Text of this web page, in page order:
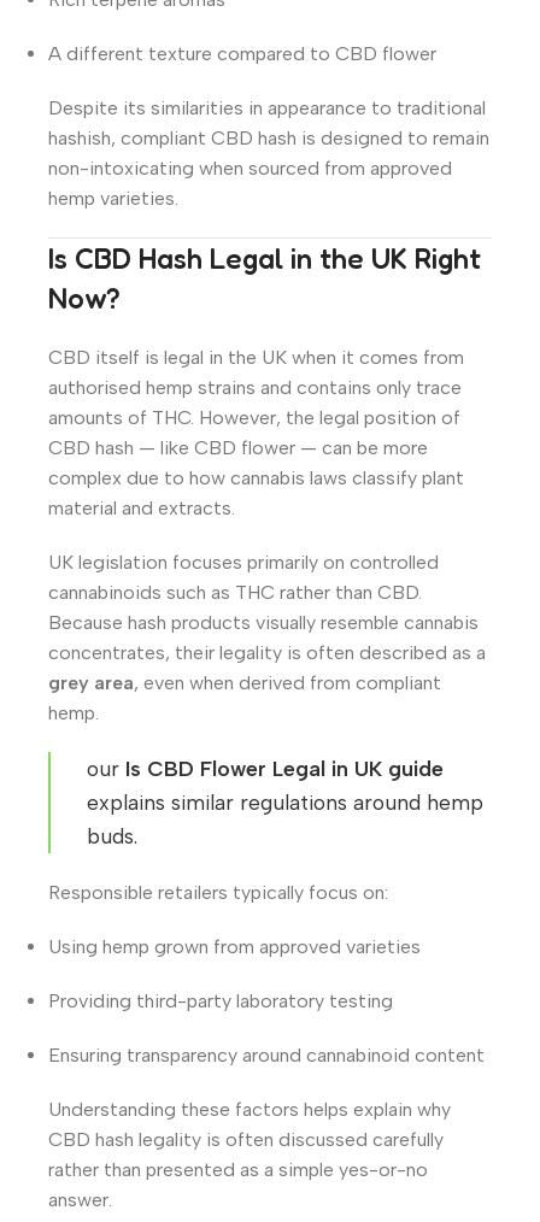
A different texture compared to CBD flower
Despite its similarities in appearance to traditional
hashish, compliant CBD hash is designed to remain
non-intoxicating when sourced from approved
hemp varieties.
Is CBD Hash Legal in the UK Right
Now?
CBD itself is legal in the UK when it comes from
authorised hemp strains and contains only trace
amounts of THC. However, the legal position of
CBD hash — like CBD flower — can be more
complex due to how cannabis laws classify plant
material and extracts.
UK legislation focuses primarily on controlled
cannabinoids such as THC rather than CBD.
Because hash products visually resemble cannabis
concentrates, their legality is often described as a
grey area, even when derived from compliant
hemp.
our Is CBD Flower Legal in UK guide
explains similar regulations around hemp
buds.
Responsible retailers typically focus on:
Using hemp grown from approved varieties
Providing third-party laboratory testing
Ensuring transparency around cannabinoid content
Understanding these factors helps explain why
CBD hash legality is often discussed carefully
rather than presented as a simple yes-or-no
answer.